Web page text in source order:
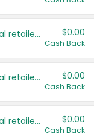
Save even more with your local retailers $0.00
Cash Back
Save even more with your local retailers $0.00
Cash Back
Save even more with your local retailers $0.00
Cash Back